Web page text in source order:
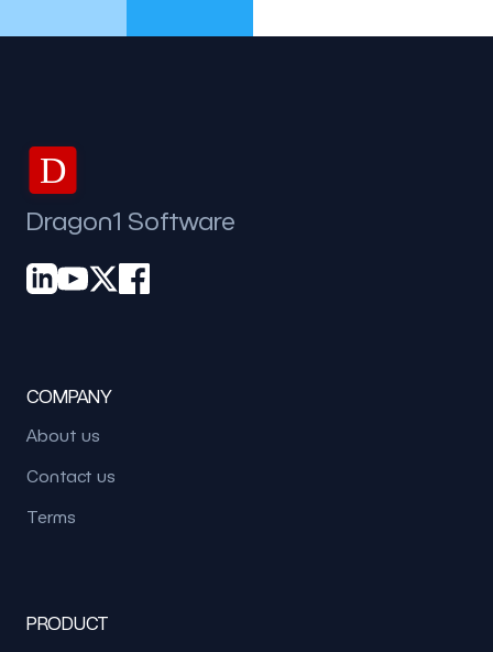
D
Dragon1 Software
COMPANY
About us
Contact us
Terms
PRODUCT